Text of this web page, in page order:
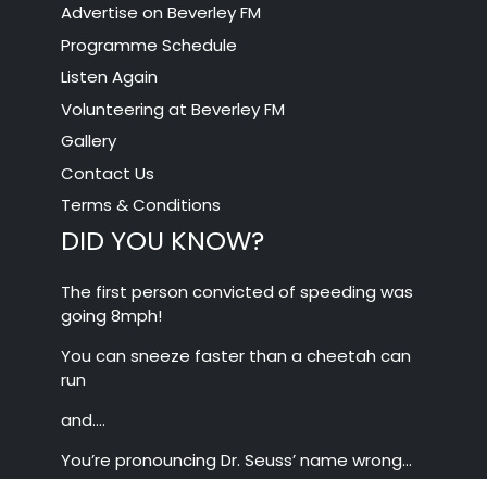
Advertise on Beverley FM
Programme Schedule
Listen Again
Volunteering at Beverley FM
Gallery
Contact Us
Terms & Conditions
DID YOU KNOW?
The first person convicted of speeding was
going 8mph!
You can sneeze faster than a cheetah can
run
and….
You’re pronouncing Dr. Seuss’ name wrong…